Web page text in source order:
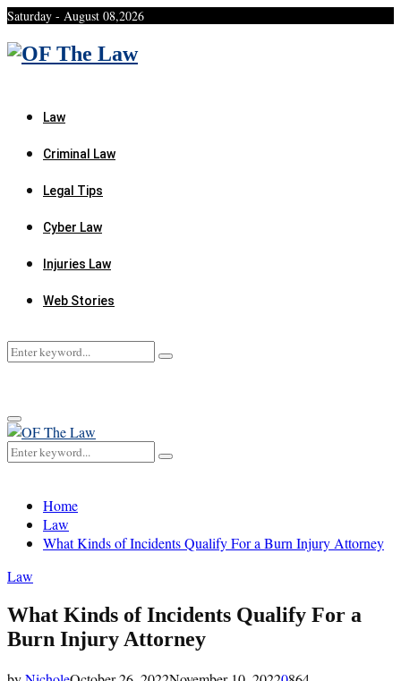
Saturday - August 08,2026
Law
Criminal Law
Legal Tips
Cyber Law
Injuries Law
Web Stories
Search
Search
Primary
Menu
Search
for:
Search
Home
Law
What Kinds of Incidents Qualify For a Burn Injury Attorney
Law
What Kinds of Incidents Qualify For a
Burn Injury Attorney